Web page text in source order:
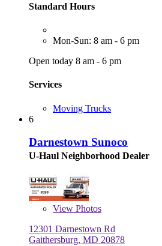
Standard Hours
Mon-Sun: 8 am - 6 pm
Open today 8 am - 6 pm
Services
Moving Trucks
6
Darnestown Sunoco
U-Haul Neighborhood Dealer
View Photos
12301 Darnestown Rd
Gaithersburg, MD 20878